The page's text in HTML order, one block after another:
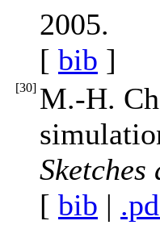
2005.
[ bib ]
[30] M.-H.
[ bib |